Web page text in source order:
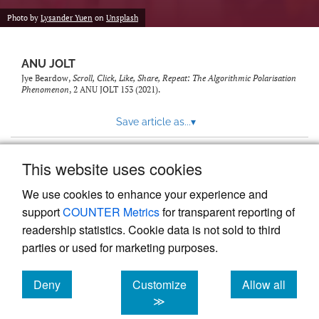
This website uses cookies
We use cookies to enhance your experience and
supportCOUNTER Metricsfor transparent reporting of
readership statistics. Cookie data is not sold to third
parties or used for marketing purposes.
Deny
cookies
Customize
≫
Allow all
cookies
feed)
Photo by Lysander Yuen on Unsplash
ANU JOLT
Jye Beardow, Scroll, Click, Like, Share, Repeat: The Algorithmic Polarisation
Phenomenon, 2 ANU JOLT153 (2021).
Save article as...▾
Powered by
, the modern academic journal
management system